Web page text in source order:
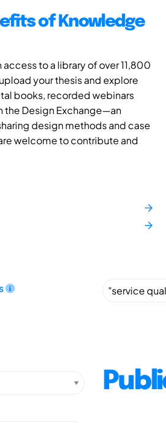
of Knowledge
to a library of over 11,800
your thesis and explore
books, recorded webinars
the Design Exchange—an
design methods and case
welcome to contribute and